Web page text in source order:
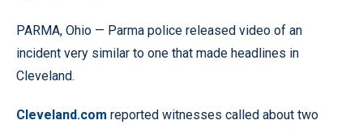
PARMA, Ohio — Parma police released video of an
incident very similar to one that made headlines in
Cleveland.
Cleveland.com reported witnesses called about two